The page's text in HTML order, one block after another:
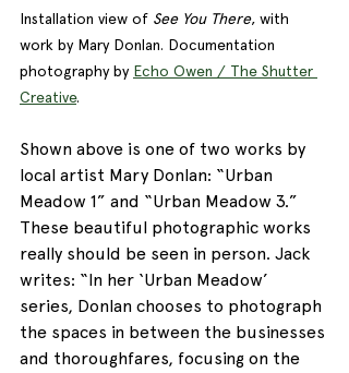
Installation view of See You There, with
work by Mary Donlan. Documentation
photography by Echo Owen / The Shutter
Creative.
Shown above is one of two works by
local artist Mary Donlan: “Urban
Meadow 1” and “Urban Meadow 3.”
These beautiful photographic works
really should be seen in person. Jack
writes: “In her ‘Urban Meadow’
series, Donlan chooses to photograph
the spaces in between the businesses
and thoroughfares, focusing on the